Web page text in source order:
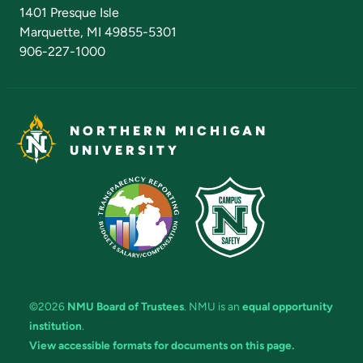
1401 Presque Isle
Marquette, MI 49855-5301
906-227-1000
NORTHERN MICHIGAN
UNIVERSITY
©2026 NMU Board of Trustees. NMU is an equal opportunity
institution.
View accessible formats for documents on this page.